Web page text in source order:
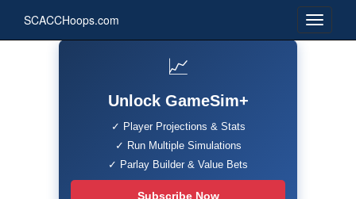
SCACCHoops.com
📈
Unlock GameSim+
✓ Player Projections & Stats
✓ Run Multiple Simulations
✓ Parlay Builder & Value Bets
Subscribe Now